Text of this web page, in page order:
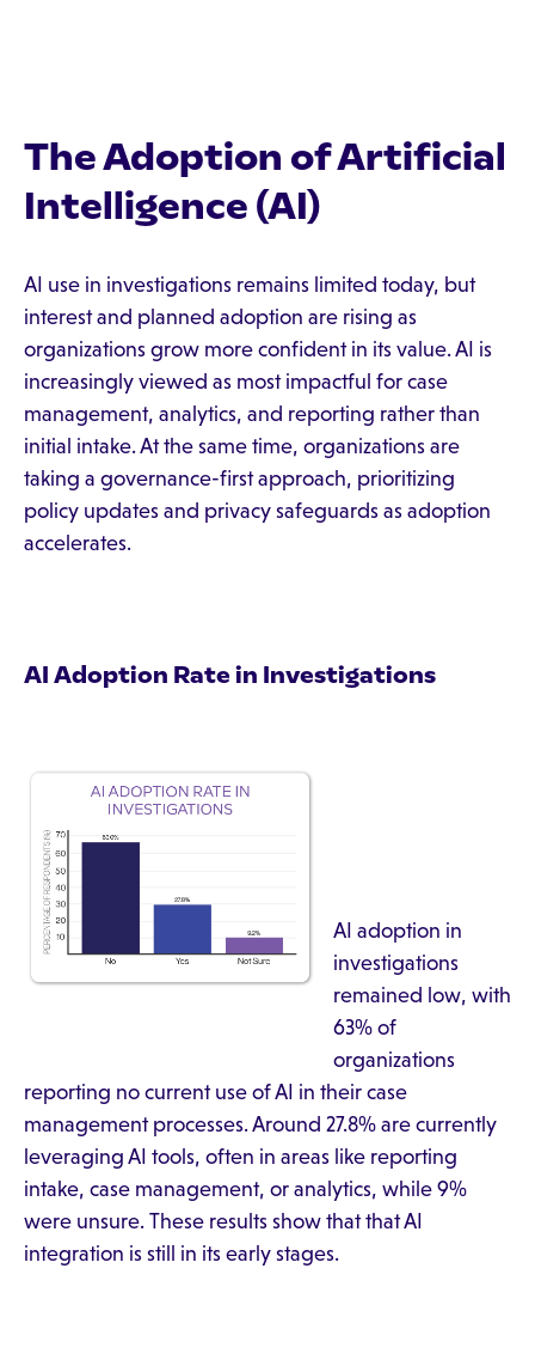
The Adoption of Artificial
Intelligence (AI)
AI use in investigations remains limited today, but
interest and planned adoption are rising as
organizations grow more confident in its value. AI is
increasingly viewed as most impactful for case
management, analytics, and reporting rather than
initial intake. At the same time, organizations are
taking a governance-first approach, prioritizing
policy updates and privacy safeguards as adoption
accelerates.
AI Adoption Rate in Investigations
AI adoption in
investigations
remained low, with
63% of
organizations
reporting no current use of AI in their case
management processes. Around 27.8% are currently
leveraging AI tools, often in areas like reporting
intake, case management, or analytics, while 9%
were unsure. These results show that that AI
integration is still in its early stages.